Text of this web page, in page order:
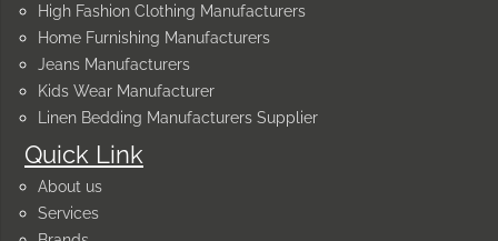
Quick Link
About us
Services
High Fashion Clothing Manufacturers
Home Furnishing Manufacturers
Jeans Manufacturers
Kids Wear Manufacturer
Linen Bedding Manufacturers Supplier